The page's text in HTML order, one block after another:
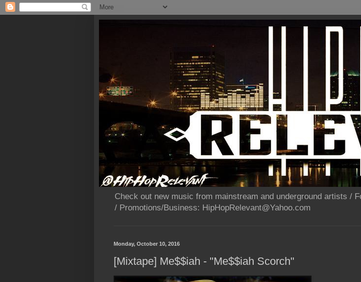
Check out new music from mainstream and underground artists /
/ Promotions/Business: HipHopRelevant@Yahoo.com
Monday, October 10, 2016
[Mixtape] Me$$iah - "Me$$iah Scorch"